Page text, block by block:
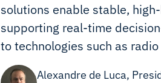
solutions enable stable,
supporting real-time
to technologies such as radio
Alexandre de Luca,